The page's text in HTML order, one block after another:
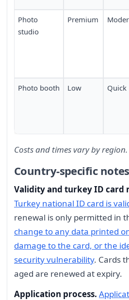
Photo
studio
Premium
Photo booth Low Quick
Costs and times vary by region.
Country-specific notes
Validity and turkey ID card
Turkey national ID card is
renewal is only permitted in
change to any data printed
damage to the card, or the
security vulnerability. Cards
aged are renewed at expiry.
Application process.